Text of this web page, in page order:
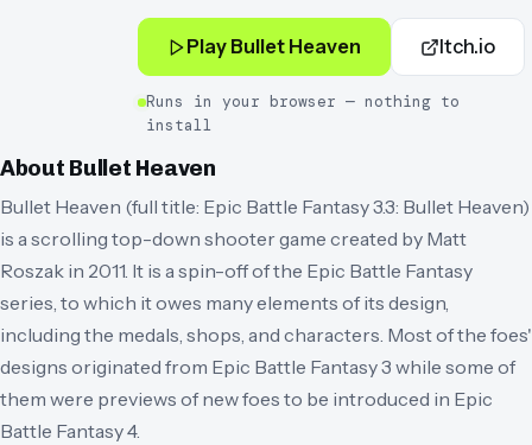
Play Bullet Heaven Itch.io
Runs in your browser — nothing to
install
About Bullet Heaven
Bullet Heaven (full title: Epic Battle Fantasy 3.3: Bullet Heaven)
is a scrolling top-down shooter game created by Matt
Roszak in 2011. It is a spin-off of the Epic Battle Fantasy
series, to which it owes many elements of its design,
including the medals, shops, and characters. Most of the foes'
designs originated from Epic Battle Fantasy 3 while some of
them were previews of new foes to be introduced in Epic
Battle Fantasy 4.